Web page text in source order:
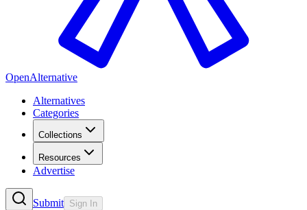
OpenAlternative
Alternatives
Categories
Collections
Resources
Advertise
Submit Sign In